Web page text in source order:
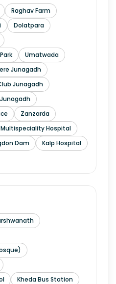
Raghav Farm
Dolatpara
Umatwada
Junagadh
Junagadh
Zanzarda
Hospital
Dam
Kalp Hospital
Kheda Bus Station